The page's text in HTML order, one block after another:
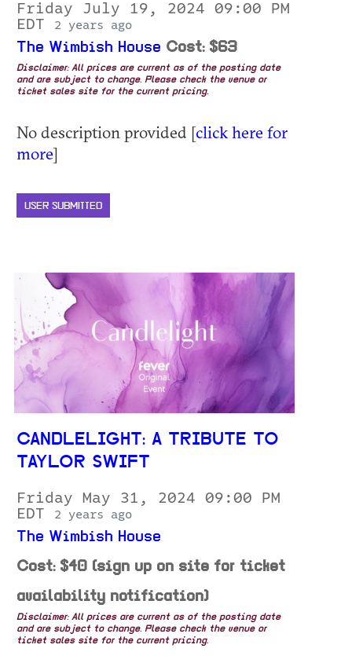
Friday July 19, 2024 09:00 PM
EDT
2 years ago
The Wimbish House Cost: $63
Disclaimer: All prices are current as of the posting date
and are subject to change. Please check the venue or
ticket sales site for the current pricing.
No description provided [click here for
more]
USER SUBMITTED
CANDLELIGHT: A TRIBUTE TO
TAYLOR SWIFT
Friday May 31, 2024 09:00 PM
EDT
2 years ago
The Wimbish House
Cost: $40 (sign up on site for ticket
availability notification)
Disclaimer: All prices are current as of the posting date
and are subject to change. Please check the venue or
ticket sales site for the current pricing.